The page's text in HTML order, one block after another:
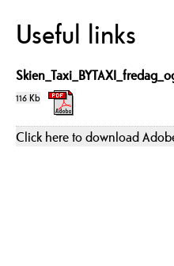
Useful links
116 Kb
Click here to download